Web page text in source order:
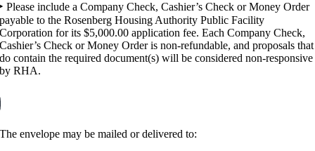
‣ Please include a Company Check, Cashier’s Check or Money Order
payable to the Rosenberg Housing Authority Public Facility
Corporation for its $5,000.00 application fee. Each Company Check,
Cashier’s Check or Money Order is non-refundable, and proposals that
do contain the required document(s) will be considered non-responsive
by RHA.
The envelope may be mailed or delivered to: